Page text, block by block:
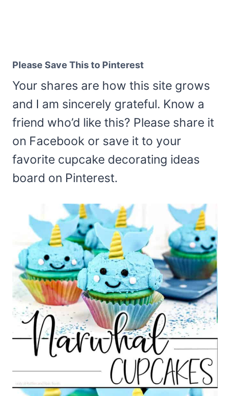
Please Save This to Pinterest
Your shares are how this site grows
and I am sincerely grateful. Know a
friend who’d like this? Please share it
on Facebook or save it to your
favorite cupcake decorating ideas
board on Pinterest.